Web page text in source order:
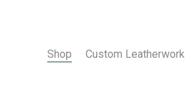
Shop Custom Leatherwork